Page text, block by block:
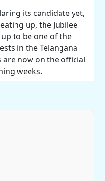
its candidate yet,
up, the Jubilee
to be one of the
in the Telangana
are now on the official
weeks.